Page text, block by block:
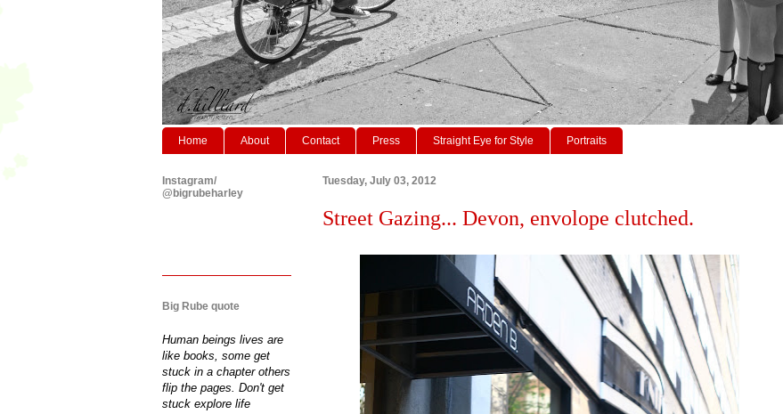
Home About Contact Press Straight Eye for Style Portraits
Tuesday, July 03, 2012
Street Gazing... Devon, envolope clutched.
Instagram/
@bigrubeharley
Big Rube quote
Human beings lives are
like books, some get
stuck in a chapter others
flip the pages. Don't get
stuck explore life